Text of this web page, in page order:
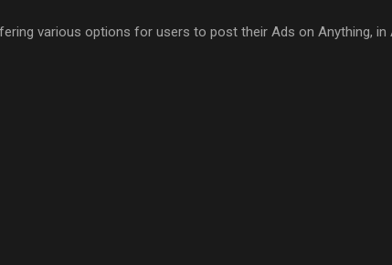
various options for users to post their Ads on Anything, in